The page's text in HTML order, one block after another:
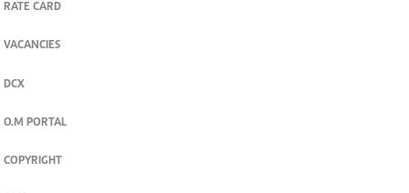
RATE CARD
VACANCIES
DCX
O.M PORTAL
COPYRIGHT